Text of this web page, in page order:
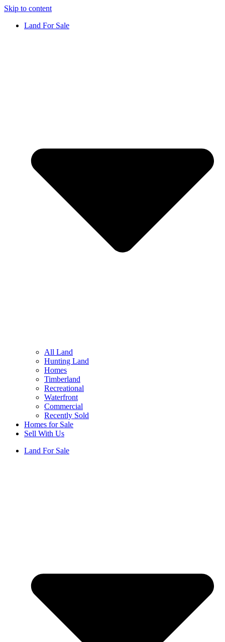
Skip to content
Land For Sale
All Land
Hunting Land
Homes
Timberland
Recreational
Waterfront
Commercial
Recently Sold
Homes for Sale
Sell With Us
Land For Sale